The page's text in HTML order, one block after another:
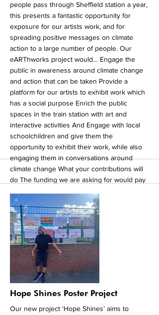
people pass through Sheffield station a year,
this presents a fantastic opportunity for
exposure for our artists work, and for
spreading positive messages on climate
action to a large number of people. Our
eARThworks project would… Engage the
public in awareness around climate change
and action that can be taken Provide a
platform for our artists to exhibit work which
has a social purpose Enrich the public
spaces in the train station with art and
interactive activities And Engage with local
schoolchildren and give them the
opportunity to exhibit their work, while also
engaging them in conversations around
climate change What your contributions will
do The funding we are asking for would pay
materials, and the cost of running the
exhibitions and outreach projects. The more
money we raise the more groups we can
support to get involved and the more people
that get involved will have a bigger impact on
climate change. To support us please visit
our official crowdfunding page by clicking on
the button below.
More
Hope Shines Poster Project
Our new project ‘Hope Shines’ aims to